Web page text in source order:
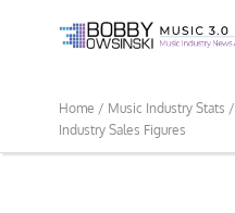
Home / Music Industry Stats /
Industry Sales Figures